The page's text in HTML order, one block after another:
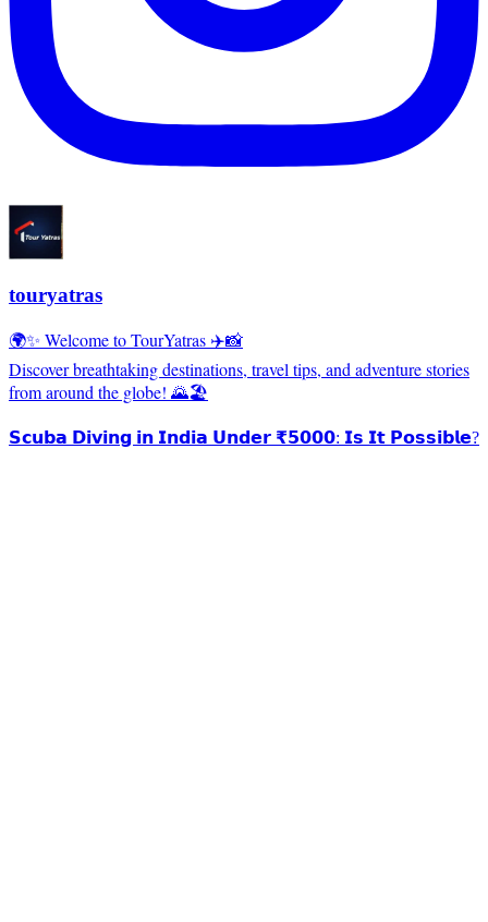
touryatras
🌍✨ Welcome to TourYatras ✈️📸
Discover breathtaking destinations, travel tips, and adventure stories
from around the globe! 🌄🏖️
𝗦𝗰𝘂𝗯𝗮 𝗗𝗶𝘃𝗶𝗻𝗴 𝗶𝗻 𝗜𝗻𝗱𝗶𝗮 𝗨𝗻𝗱𝗲𝗿 ₹𝟱𝟬𝟬𝟬: 𝗜𝘀 𝗜𝘁 𝗣𝗼𝘀𝘀𝗶𝗯𝗹𝗲?